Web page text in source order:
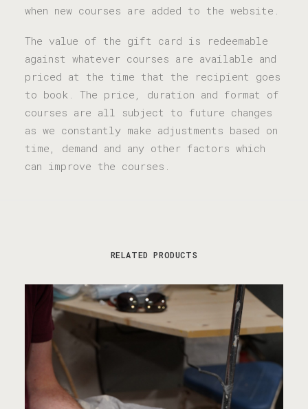
when new courses are added to the website.
The value of the gift card is redeemable
against whatever courses are available and
priced at the time that the recipient goes
to book. The price, duration and format of
courses are all subject to future changes
as we constantly make adjustments based on
time, demand and any other factors which
can improve the courses.
RELATED PRODUCTS